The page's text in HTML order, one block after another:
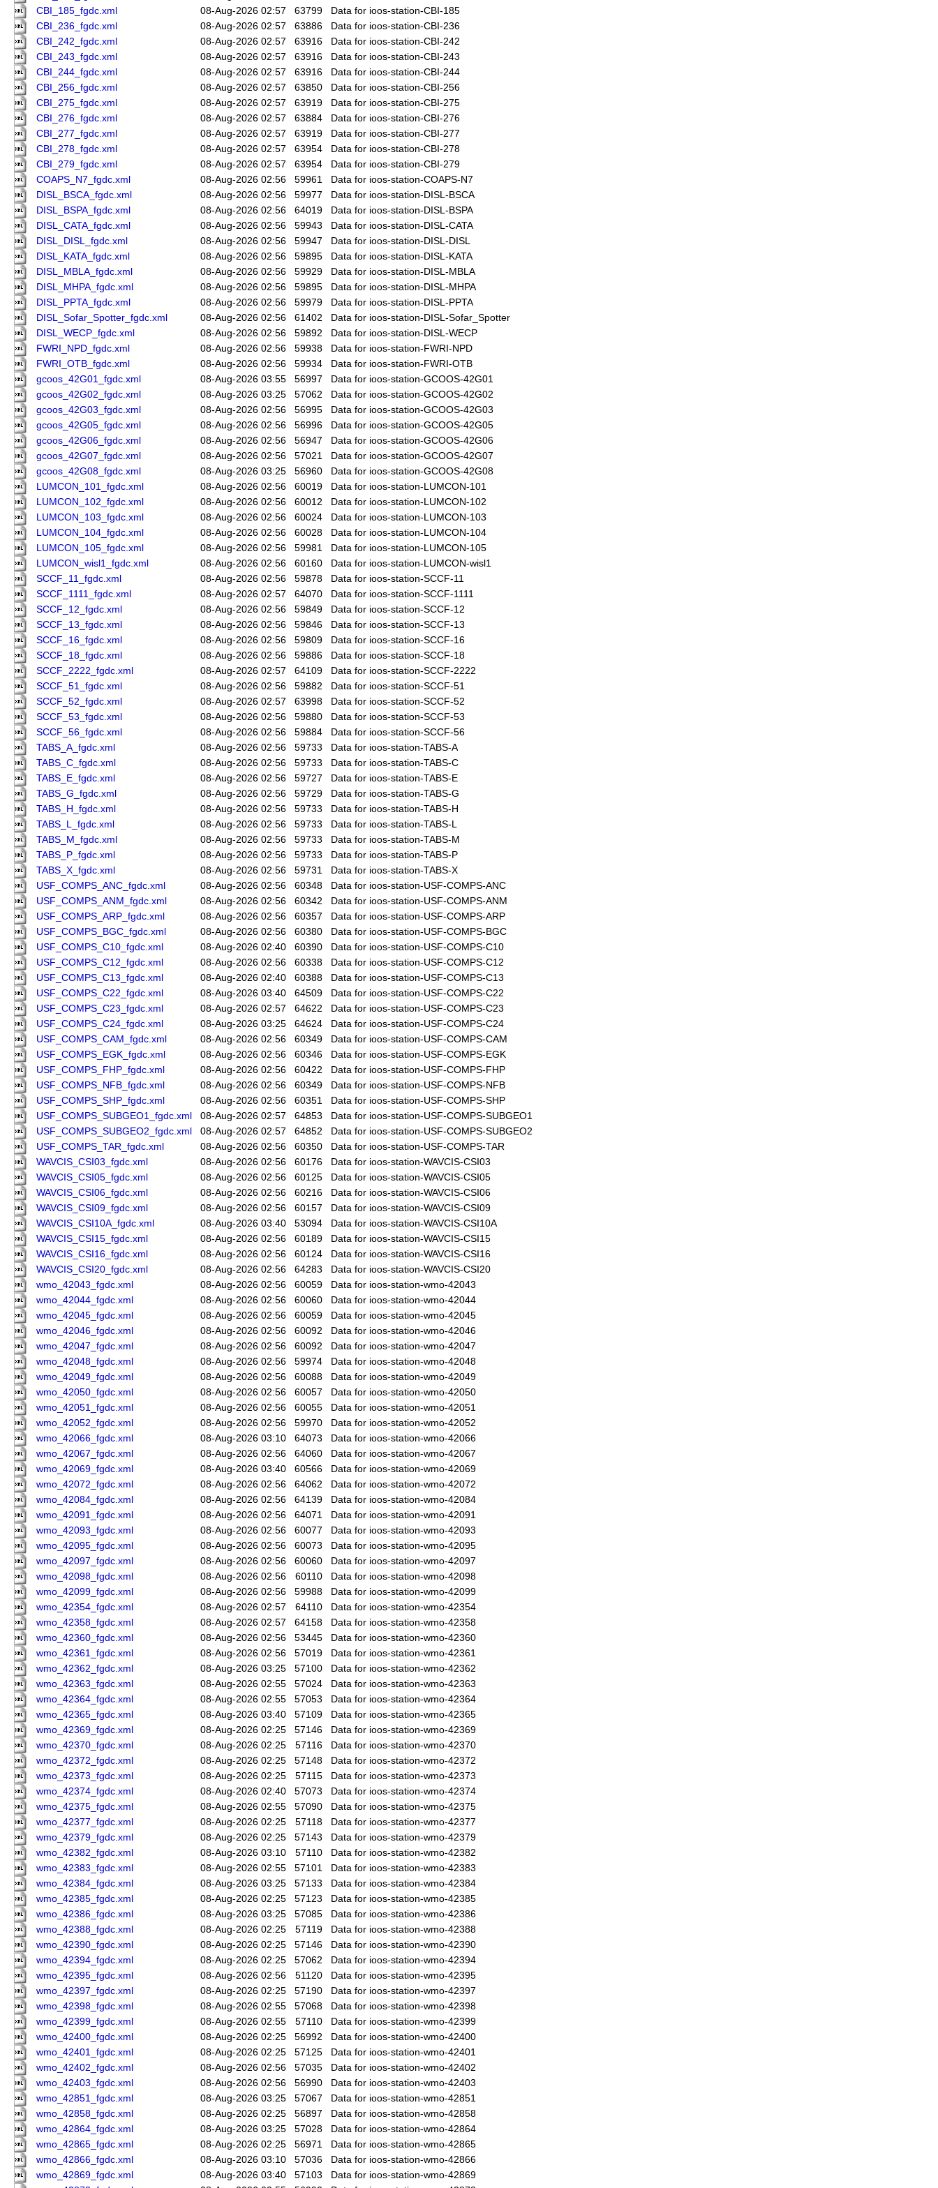
CBI_185_fgdc.xml
08-Aug-2026 02:57 63799
Data for ioos-station-CBI-185
CBI_236_fgdc.xml
08-Aug-2026 02:57 63886
Data for ioos-station-CBI-236
CBI_242_fgdc.xml
08-Aug-2026 02:57 63916
Data for ioos-station-CBI-242
CBI_243_fgdc.xml
08-Aug-2026 02:57 63916
Data for ioos-station-CBI-243
CBI_244_fgdc.xml
08-Aug-2026 02:57 63916
Data for ioos-station-CBI-244
CBI_256_fgdc.xml
08-Aug-2026 02:57 63850
Data for ioos-station-CBI-256
CBI_275_fgdc.xml
08-Aug-2026 02:57 63919
Data for ioos-station-CBI-275
CBI_276_fgdc.xml
08-Aug-2026 02:57 63884
Data for ioos-station-CBI-276
CBI_277_fgdc.xml
08-Aug-2026 02:57 63919
Data for ioos-station-CBI-277
CBI_278_fgdc.xml
08-Aug-2026 02:57 63954
Data for ioos-station-CBI-278
CBI_279_fgdc.xml
08-Aug-2026 02:57 63954
Data for ioos-station-CBI-279
COAPS_N7_fgdc.xml
08-Aug-2026 02:56 59961
Data for ioos-station-COAPS-N7
DISL_BSCA_fgdc.xml
08-Aug-2026 02:56 59977
Data for ioos-station-DISL-BSCA
DISL_BSPA_fgdc.xml
08-Aug-2026 02:56 64019
Data for ioos-station-DISL-BSPA
DISL_CATA_fgdc.xml
08-Aug-2026 02:56 59943
Data for ioos-station-DISL-CATA
DISL_DISL_fgdc.xml
08-Aug-2026 02:56 59947
Data for ioos-station-DISL-DISL
DISL_KATA_fgdc.xml
08-Aug-2026 02:56 59895
Data for ioos-station-DISL-KATA
DISL_MBLA_fgdc.xml
08-Aug-2026 02:56 59929
Data for ioos-station-DISL-MBLA
DISL_MHPA_fgdc.xml
08-Aug-2026 02:56 59895
Data for ioos-station-DISL-MHPA
DISL_PPTA_fgdc.xml
08-Aug-2026 02:56 59979
Data for ioos-station-DISL-PPTA
DISL_Sofar_Spotter_fgdc.xml
08-Aug-2026 02:56 61402
Data for ioos-station-DISL-Sofar_Spotter
DISL_WECP_fgdc.xml
08-Aug-2026 02:56 59892
Data for ioos-station-DISL-WECP
FWRI_NPD_fgdc.xml
08-Aug-2026 02:56 59938
Data for ioos-station-FWRI-NPD
FWRI_OTB_fgdc.xml
08-Aug-2026 02:56 59934
Data for ioos-station-FWRI-OTB
gcoos_42G01_fgdc.xml
08-Aug-2026 03:55 56997
Data for ioos-station-GCOOS-42G01
gcoos_42G02_fgdc.xml
08-Aug-2026 03:25 57062
Data for ioos-station-GCOOS-42G02
gcoos_42G03_fgdc.xml
08-Aug-2026 02:56 56995
Data for ioos-station-GCOOS-42G03
gcoos_42G05_fgdc.xml
08-Aug-2026 02:56 56996
Data for ioos-station-GCOOS-42G05
gcoos_42G06_fgdc.xml
08-Aug-2026 02:56 56947
Data for ioos-station-GCOOS-42G06
gcoos_42G07_fgdc.xml
08-Aug-2026 02:56 57021
Data for ioos-station-GCOOS-42G07
gcoos_42G08_fgdc.xml
08-Aug-2026 03:25 56960
Data for ioos-station-GCOOS-42G08
LUMCON_101_fgdc.xml
08-Aug-2026 02:56 60019
Data for ioos-station-LUMCON-101
LUMCON_102_fgdc.xml
08-Aug-2026 02:56 60012
Data for ioos-station-LUMCON-102
LUMCON_103_fgdc.xml
08-Aug-2026 02:56 60024
Data for ioos-station-LUMCON-103
LUMCON_104_fgdc.xml
08-Aug-2026 02:56 60028
Data for ioos-station-LUMCON-104
LUMCON_105_fgdc.xml
08-Aug-2026 02:56 59981
Data for ioos-station-LUMCON-105
LUMCON_wisl1_fgdc.xml
08-Aug-2026 02:56 60160
Data for ioos-station-LUMCON-wisl1
SCCF_11_fgdc.xml
08-Aug-2026 02:56 59878
Data for ioos-station-SCCF-11
SCCF_1111_fgdc.xml
08-Aug-2026 02:57 64070
Data for ioos-station-SCCF-1111
SCCF_12_fgdc.xml
08-Aug-2026 02:56 59849
Data for ioos-station-SCCF-12
SCCF_13_fgdc.xml
08-Aug-2026 02:56 59846
Data for ioos-station-SCCF-13
SCCF_16_fgdc.xml
08-Aug-2026 02:56 59809
Data for ioos-station-SCCF-16
SCCF_18_fgdc.xml
08-Aug-2026 02:56 59886
Data for ioos-station-SCCF-18
SCCF_2222_fgdc.xml
08-Aug-2026 02:57 64109
Data for ioos-station-SCCF-2222
SCCF_51_fgdc.xml
08-Aug-2026 02:56 59882
Data for ioos-station-SCCF-51
SCCF_52_fgdc.xml
08-Aug-2026 02:57 63998
Data for ioos-station-SCCF-52
SCCF_53_fgdc.xml
08-Aug-2026 02:56 59880
Data for ioos-station-SCCF-53
SCCF_56_fgdc.xml
08-Aug-2026 02:56 59884
Data for ioos-station-SCCF-56
TABS_A_fgdc.xml
08-Aug-2026 02:56 59733
Data for ioos-station-TABS-A
TABS_C_fgdc.xml
08-Aug-2026 02:56 59733
Data for ioos-station-TABS-C
TABS_E_fgdc.xml
08-Aug-2026 02:56 59727
Data for ioos-station-TABS-E
TABS_G_fgdc.xml
08-Aug-2026 02:56 59729
Data for ioos-station-TABS-G
TABS_H_fgdc.xml
08-Aug-2026 02:56 59733
Data for ioos-station-TABS-H
TABS_L_fgdc.xml
08-Aug-2026 02:56 59733
Data for ioos-station-TABS-L
TABS_M_fgdc.xml
08-Aug-2026 02:56 59733
Data for ioos-station-TABS-M
TABS_P_fgdc.xml
08-Aug-2026 02:56 59733
Data for ioos-station-TABS-P
TABS_X_fgdc.xml
08-Aug-2026 02:56 59731
Data for ioos-station-TABS-X
USF_COMPS_ANC_fgdc.xml
08-Aug-2026 02:56 60348
Data for ioos-station-USF-COMPS-ANC
USF_COMPS_ANM_fgdc.xml
08-Aug-2026 02:56 60342
Data for ioos-station-USF-COMPS-ANM
USF_COMPS_ARP_fgdc.xml
08-Aug-2026 02:56 60357
Data for ioos-station-USF-COMPS-ARP
USF_COMPS_BGC_fgdc.xml
08-Aug-2026 02:56 60380
Data for ioos-station-USF-COMPS-BGC
USF_COMPS_C10_fgdc.xml
08-Aug-2026 02:40 60390
Data for ioos-station-USF-COMPS-C10
USF_COMPS_C12_fgdc.xml
08-Aug-2026 02:56 60338
Data for ioos-station-USF-COMPS-C12
USF_COMPS_C13_fgdc.xml
08-Aug-2026 02:40 60388
Data for ioos-station-USF-COMPS-C13
USF_COMPS_C22_fgdc.xml
08-Aug-2026 03:40 64509
Data for ioos-station-USF-COMPS-C22
USF_COMPS_C23_fgdc.xml
08-Aug-2026 02:57 64622
Data for ioos-station-USF-COMPS-C23
USF_COMPS_C24_fgdc.xml
08-Aug-2026 03:25 64624
Data for ioos-station-USF-COMPS-C24
USF_COMPS_CAM_fgdc.xml
08-Aug-2026 02:56 60349
Data for ioos-station-USF-COMPS-CAM
USF_COMPS_EGK_fgdc.xml
08-Aug-2026 02:56 60346
Data for ioos-station-USF-COMPS-EGK
USF_COMPS_FHP_fgdc.xml
08-Aug-2026 02:56 60422
Data for ioos-station-USF-COMPS-FHP
USF_COMPS_NFB_fgdc.xml
08-Aug-2026 02:56 60349
Data for ioos-station-USF-COMPS-NFB
USF_COMPS_SHP_fgdc.xml
08-Aug-2026 02:56 60351
Data for ioos-station-USF-COMPS-SHP
USF_COMPS_SUBGEO1_fgdc.xml
08-Aug-2026 02:57 64853
Data for ioos-station-USF-COMPS-SUBGEO1
USF_COMPS_SUBGEO2_fgdc.xml
08-Aug-2026 02:57 64852
Data for ioos-station-USF-COMPS-SUBGEO2
USF_COMPS_TAR_fgdc.xml
08-Aug-2026 02:56 60350
Data for ioos-station-USF-COMPS-TAR
WAVCIS_CSI03_fgdc.xml
08-Aug-2026 02:56 60176
Data for ioos-station-WAVCIS-CSI03
WAVCIS_CSI05_fgdc.xml
08-Aug-2026 02:56 60125
Data for ioos-station-WAVCIS-CSI05
WAVCIS_CSI06_fgdc.xml
08-Aug-2026 02:56 60216
Data for ioos-station-WAVCIS-CSI06
WAVCIS_CSI09_fgdc.xml
08-Aug-2026 02:56 60157
Data for ioos-station-WAVCIS-CSI09
WAVCIS_CSI10A_fgdc.xml
08-Aug-2026 03:40 53094
Data for ioos-station-WAVCIS-CSI10A
WAVCIS_CSI15_fgdc.xml
08-Aug-2026 02:56 60189
Data for ioos-station-WAVCIS-CSI15
WAVCIS_CSI16_fgdc.xml
08-Aug-2026 02:56 60124
Data for ioos-station-WAVCIS-CSI16
WAVCIS_CSI20_fgdc.xml
08-Aug-2026 02:56 64283
Data for ioos-station-WAVCIS-CSI20
wmo_42043_fgdc.xml
08-Aug-2026 02:56 60059
Data for ioos-station-wmo-42043
wmo_42044_fgdc.xml
08-Aug-2026 02:56 60060
Data for ioos-station-wmo-42044
wmo_42045_fgdc.xml
08-Aug-2026 02:56 60059
Data for ioos-station-wmo-42045
wmo_42046_fgdc.xml
08-Aug-2026 02:56 60092
Data for ioos-station-wmo-42046
wmo_42047_fgdc.xml
08-Aug-2026 02:56 60092
Data for ioos-station-wmo-42047
wmo_42048_fgdc.xml
08-Aug-2026 02:56 59974
Data for ioos-station-wmo-42048
wmo_42049_fgdc.xml
08-Aug-2026 02:56 60088
Data for ioos-station-wmo-42049
wmo_42050_fgdc.xml
08-Aug-2026 02:56 60057
Data for ioos-station-wmo-42050
wmo_42051_fgdc.xml
08-Aug-2026 02:56 60055
Data for ioos-station-wmo-42051
wmo_42052_fgdc.xml
08-Aug-2026 02:56 59970
Data for ioos-station-wmo-42052
wmo_42066_fgdc.xml
08-Aug-2026 03:10 64073
Data for ioos-station-wmo-42066
wmo_42067_fgdc.xml
08-Aug-2026 02:56 64060
Data for ioos-station-wmo-42067
wmo_42069_fgdc.xml
08-Aug-2026 03:40 60566
Data for ioos-station-wmo-42069
wmo_42072_fgdc.xml
08-Aug-2026 02:56 64062
Data for ioos-station-wmo-42072
wmo_42084_fgdc.xml
08-Aug-2026 02:56 64139
Data for ioos-station-wmo-42084
wmo_42091_fgdc.xml
08-Aug-2026 02:56 64071
Data for ioos-station-wmo-42091
wmo_42093_fgdc.xml
08-Aug-2026 02:56 60077
Data for ioos-station-wmo-42093
wmo_42095_fgdc.xml
08-Aug-2026 02:56 60073
Data for ioos-station-wmo-42095
wmo_42097_fgdc.xml
08-Aug-2026 02:56 60060
Data for ioos-station-wmo-42097
wmo_42098_fgdc.xml
08-Aug-2026 02:56 60110
Data for ioos-station-wmo-42098
wmo_42099_fgdc.xml
08-Aug-2026 02:56 59988
Data for ioos-station-wmo-42099
wmo_42354_fgdc.xml
08-Aug-2026 02:57 64110
Data for ioos-station-wmo-42354
wmo_42358_fgdc.xml
08-Aug-2026 02:57 64158
Data for ioos-station-wmo-42358
wmo_42360_fgdc.xml
08-Aug-2026 02:56 53445
Data for ioos-station-wmo-42360
wmo_42361_fgdc.xml
08-Aug-2026 02:56 57019
Data for ioos-station-wmo-42361
wmo_42362_fgdc.xml
08-Aug-2026 03:25 57100
Data for ioos-station-wmo-42362
wmo_42363_fgdc.xml
08-Aug-2026 02:55 57024
Data for ioos-station-wmo-42363
wmo_42364_fgdc.xml
08-Aug-2026 02:55 57053
Data for ioos-station-wmo-42364
wmo_42365_fgdc.xml
08-Aug-2026 03:40 57109
Data for ioos-station-wmo-42365
wmo_42369_fgdc.xml
08-Aug-2026 02:25 57146
Data for ioos-station-wmo-42369
wmo_42370_fgdc.xml
08-Aug-2026 02:25 57116
Data for ioos-station-wmo-42370
wmo_42372_fgdc.xml
08-Aug-2026 02:25 57148
Data for ioos-station-wmo-42372
wmo_42373_fgdc.xml
08-Aug-2026 02:25 57115
Data for ioos-station-wmo-42373
wmo_42374_fgdc.xml
08-Aug-2026 02:40 57073
Data for ioos-station-wmo-42374
wmo_42375_fgdc.xml
08-Aug-2026 02:55 57090
Data for ioos-station-wmo-42375
wmo_42377_fgdc.xml
08-Aug-2026 02:25 57118
Data for ioos-station-wmo-42377
wmo_42379_fgdc.xml
08-Aug-2026 02:25 57143
Data for ioos-station-wmo-42379
wmo_42382_fgdc.xml
08-Aug-2026 03:10 57110
Data for ioos-station-wmo-42382
wmo_42383_fgdc.xml
08-Aug-2026 02:55 57101
Data for ioos-station-wmo-42383
wmo_42384_fgdc.xml
08-Aug-2026 03:25 57133
Data for ioos-station-wmo-42384
wmo_42385_fgdc.xml
08-Aug-2026 02:25 57123
Data for ioos-station-wmo-42385
wmo_42386_fgdc.xml
08-Aug-2026 03:25 57085
Data for ioos-station-wmo-42386
wmo_42388_fgdc.xml
08-Aug-2026 02:25 57119
Data for ioos-station-wmo-42388
wmo_42390_fgdc.xml
08-Aug-2026 02:25 57146
Data for ioos-station-wmo-42390
wmo_42394_fgdc.xml
08-Aug-2026 02:25 57062
Data for ioos-station-wmo-42394
wmo_42395_fgdc.xml
08-Aug-2026 02:56 51120
Data for ioos-station-wmo-42395
wmo_42397_fgdc.xml
08-Aug-2026 02:25 57190
Data for ioos-station-wmo-42397
wmo_42398_fgdc.xml
08-Aug-2026 02:55 57068
Data for ioos-station-wmo-42398
wmo_42399_fgdc.xml
08-Aug-2026 02:55 57110
Data for ioos-station-wmo-42399
wmo_42400_fgdc.xml
08-Aug-2026 02:25 56992
Data for ioos-station-wmo-42400
wmo_42401_fgdc.xml
08-Aug-2026 02:25 57125
Data for ioos-station-wmo-42401
wmo_42402_fgdc.xml
08-Aug-2026 02:56 57035
Data for ioos-station-wmo-42402
wmo_42403_fgdc.xml
08-Aug-2026 02:56 56990
Data for ioos-station-wmo-42403
wmo_42851_fgdc.xml
08-Aug-2026 03:25 57067
Data for ioos-station-wmo-42851
wmo_42858_fgdc.xml
08-Aug-2026 02:25 56897
Data for ioos-station-wmo-42858
wmo_42864_fgdc.xml
08-Aug-2026 03:25 57028
Data for ioos-station-wmo-42864
wmo_42865_fgdc.xml
08-Aug-2026 02:25 56971
Data for ioos-station-wmo-42865
wmo_42866_fgdc.xml
08-Aug-2026 03:10 57036
Data for ioos-station-wmo-42866
wmo_42869_fgdc.xml
08-Aug-2026 03:40 57103
Data for ioos-station-wmo-42869